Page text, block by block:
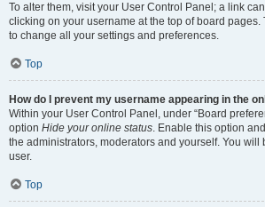
To alter them, visit your User Control Panel; a link
clicking on your username at the top of board pages.
to change all your settings and preferences.
Top
How do I prevent my username appearing in the
Within your User Control Panel, under “Board
option Hide your online status. Enable this option
the administrators, moderators and yourself. You will
user.
Top